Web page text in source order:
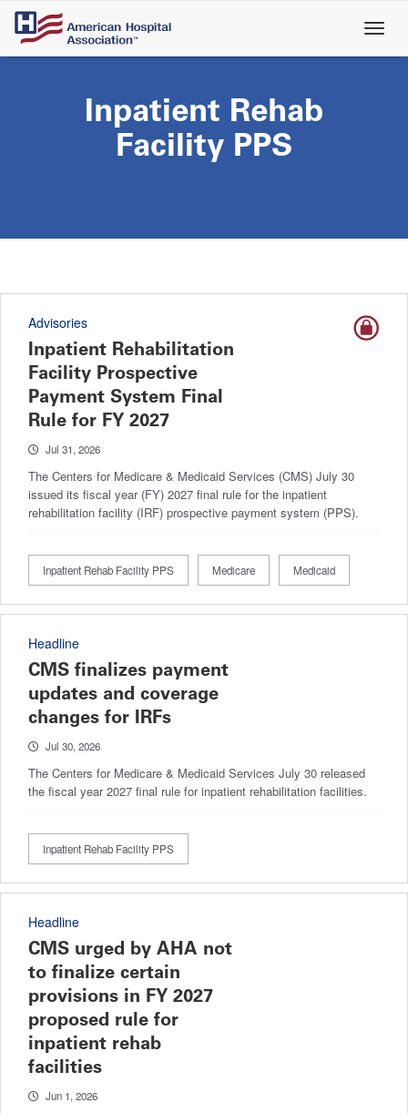
Skip
main
Inpatient Rehab
Facility PPS
Advisories
Inpatient Rehabilitation
Facility Prospective
Payment System Final
Rule for FY 2027
Jul 31, 2026
The Centers for Medicare & Medicaid Services (CMS) July 30
issued its fiscal year (FY) 2027 final rule for the inpatient
rehabilitation facility (IRF) prospective payment system (PPS).
Inpatient Rehab Facility PPS Medicare Medicaid
Headline
CMS finalizes payment
updates and coverage
changes for IRFs
Jul 30, 2026
The Centers for Medicare & Medicaid Services July 30 released
the fiscal year 2027 final rule for inpatient rehabilitation facilities.
Inpatient Rehab Facility PPS
Headline
CMS urged by AHA not
to finalize certain
provisions in FY 2027
proposed rule for
inpatient rehab
facilities
Jun 1, 2026